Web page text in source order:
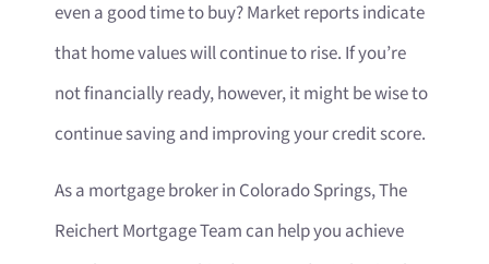
even a good time to buy? Market reports indicate
that home values will continue to rise. If you’re
not financially ready, however, it might be wise to
continue saving and improving your credit score.
As a mortgage broker in Colorado Springs, The
Reichert Mortgage Team can help you achieve